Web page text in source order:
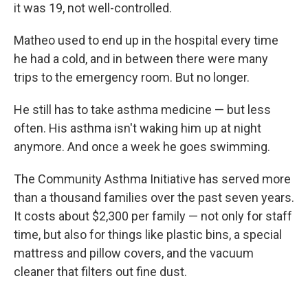
it was 19, not well-controlled.
Matheo used to end up in the hospital every time
he had a cold, and in between there were many
trips to the emergency room. But no longer.
He still has to take asthma medicine — but less
often. His asthma isn't waking him up at night
anymore. And once a week he goes swimming.
The Community Asthma Initiative has served more
than a thousand families over the past seven years.
It costs about $2,300 per family — not only for staff
time, but also for things like plastic bins, a special
mattress and pillow covers, and the vacuum
cleaner that filters out fine dust.